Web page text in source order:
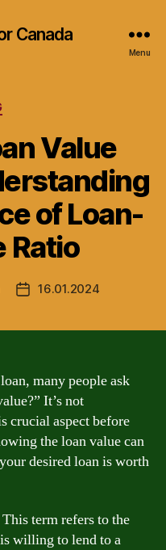
Canada
Menu
Value
of Loan-
Ratio
Post16.01.2024
many people ask
It’s not
crucial aspect before
the loan value can
desired loan is worth
term refers to the
willing to lend to a